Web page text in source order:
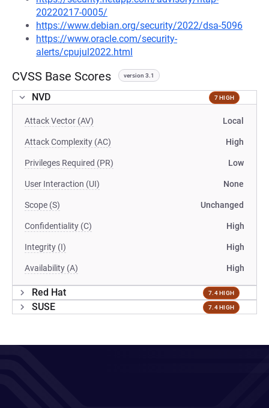
20220217-0005/
https://www.debian.org/security/2022/dsa-5096
https://www.oracle.com/security-
alerts/cpujul2022.html
CVSS Base Scores version 3.1
NVD 7 HIGH
Attack Vector (AV) Local
Attack Complexity (AC) High
Privileges Required (PR) Low
User Interaction (UI) None
Scope (S) Unchanged
Confidentiality (C) High
Integrity (I) High
Availability (A) High
Red Hat 7.4 HIGH
SUSE 7.4 HIGH